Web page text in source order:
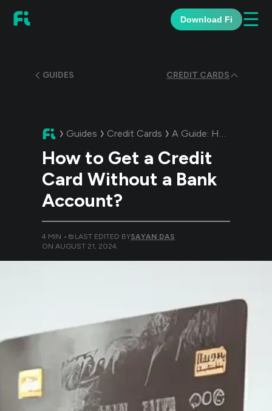
Download Fi ☰
GUIDES CREDIT CARDS
Guides Credit Cards A Guide: How to Get a Credit Card Without a Bank Account?
How to Get a Credit
Card Without a Bank
Account?
4 MIN • LAST EDITED BYSAYAN DAS
ON AUGUST 21, 2024.